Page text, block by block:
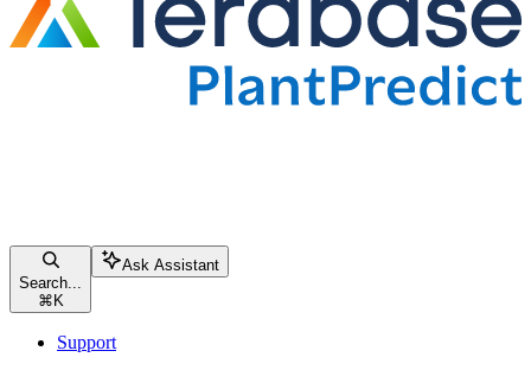
Search...
⌘ K
Ask Assistant
Support